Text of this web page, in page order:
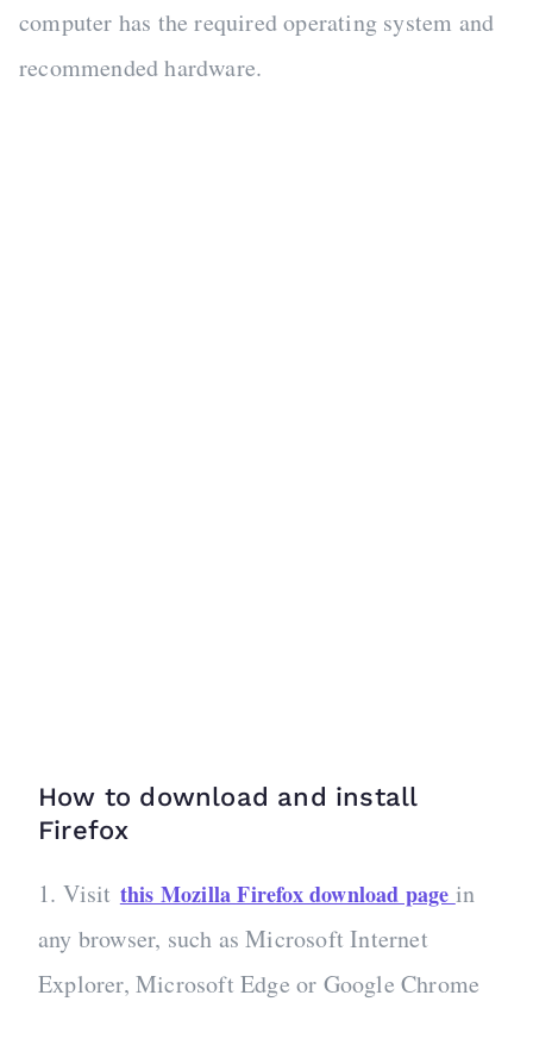
computer has the required operating system and
recommended hardware.
How to download and install
Firefox
1. Visit this Mozilla Firefox download page in
any browser, such as Microsoft Internet
Explorer, Microsoft Edge or Google Chrome